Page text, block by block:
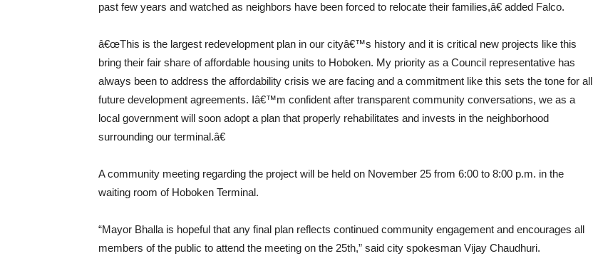
past few years and watched as neighbors have been forced to relocate their families,â€ added Falco.
â€œThis is the largest redevelopment plan in our cityâ€™s history and it is critical new projects like this
bring their fair share of affordable housing units to Hoboken. My priority as a Council representative has
always been to address the affordability crisis we are facing and a commitment like this sets the tone for all
future development agreements. Iâ€™m confident after transparent community conversations, we as a
local government will soon adopt a plan that properly rehabilitates and invests in the neighborhood
surrounding our terminal.â€
A community meeting regarding the project will be held on November 25 from 6:00 to 8:00 p.m. in the
waiting room of Hoboken Terminal.
“Mayor Bhalla is hopeful that any final plan reflects continued community engagement and encourages all
members of the public to attend the meeting on the 25th,” said city spokesman Vijay Chaudhuri.